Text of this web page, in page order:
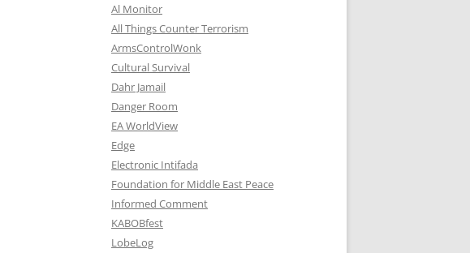
Al Monitor
All Things Counter Terrorism
ArmsControlWonk
Cultural Survival
Dahr Jamail
Danger Room
EA WorldView
Edge
Electronic Intifada
Foundation for Middle East Peace
Informed Comment
KABOBfest
LobeLog